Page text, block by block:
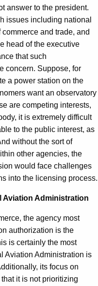
answer to the president.
issues including national
and trade, and
head of the executive
that such
concern. Suppose, for
a power station on the
want an observatory
are competing interests,
it is extremely difficult
to the public interest, as
without the sort of
other agencies, the
would face challenges
into the licensing process.
Aviation Administration
the agency most
authorization is the
is certainly the most
Aviation Administration is
its focus on
it is not prioritizing